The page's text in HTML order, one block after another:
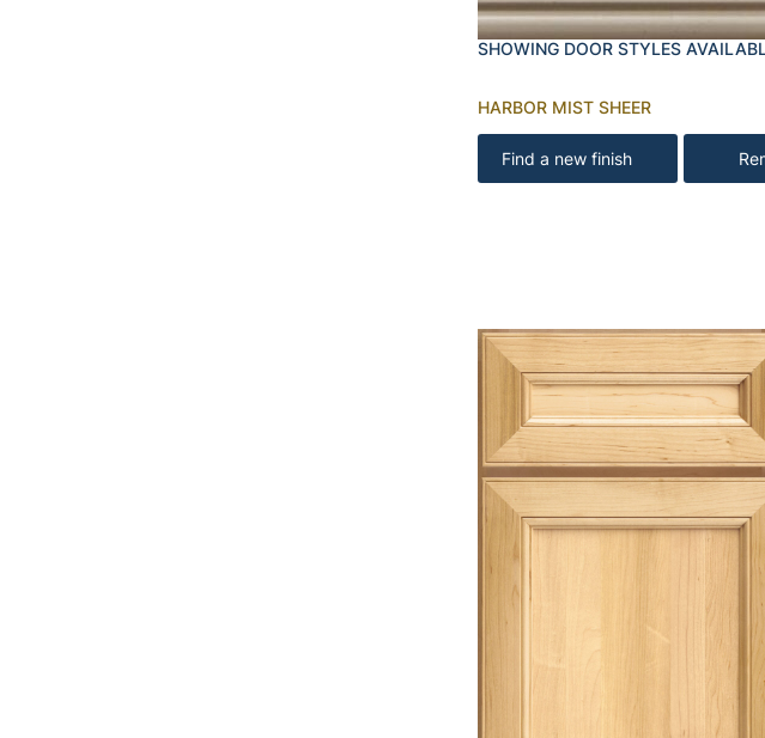
SHOWING DOOR STYLES
HARBOR MIST SHEER
Find a new finish